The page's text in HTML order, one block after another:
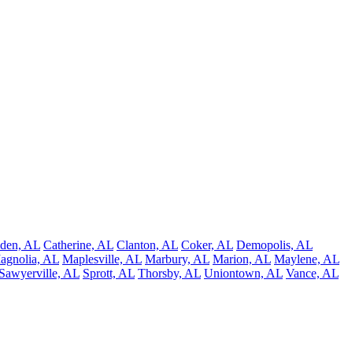
AL Catherine, AL Clanton, AL Coker, AL Demopolis, AL
AL Maplesville, AL Marbury, AL Marion, AL Maylene, AL
Sawyerville, AL Sprott, AL Thorsby, AL Uniontown, AL Vance, AL